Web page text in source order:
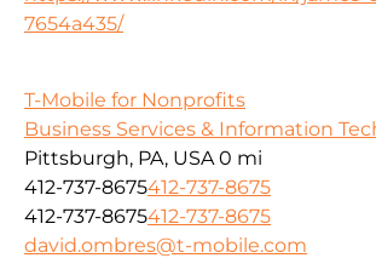
7654a435/
T-Mobile for Nonprofits
Business Services & Information
Pittsburgh, PA, USA 0 mi
412-737-8675412-737-8675
412-737-8675412-737-8675
david.ombres@t-mobile.com